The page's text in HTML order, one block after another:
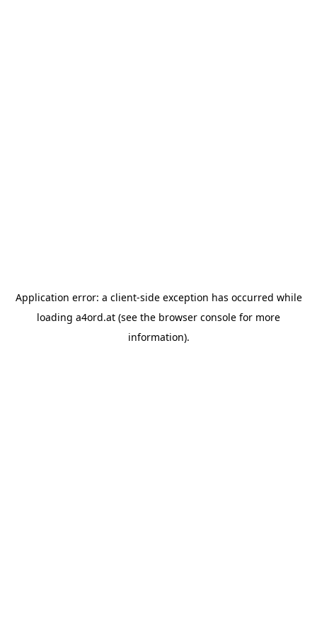
Application error: a client-side exception has occurred while
loading a4ord.at (see the browser console for more
information).